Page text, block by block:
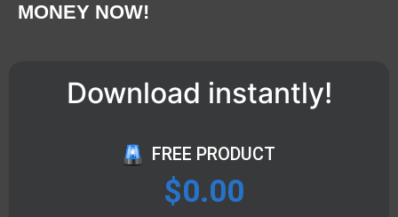
MONEY NOW!
Download instantly!
FREE PRODUCT
$0.00